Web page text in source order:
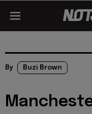
By Buzi Brown